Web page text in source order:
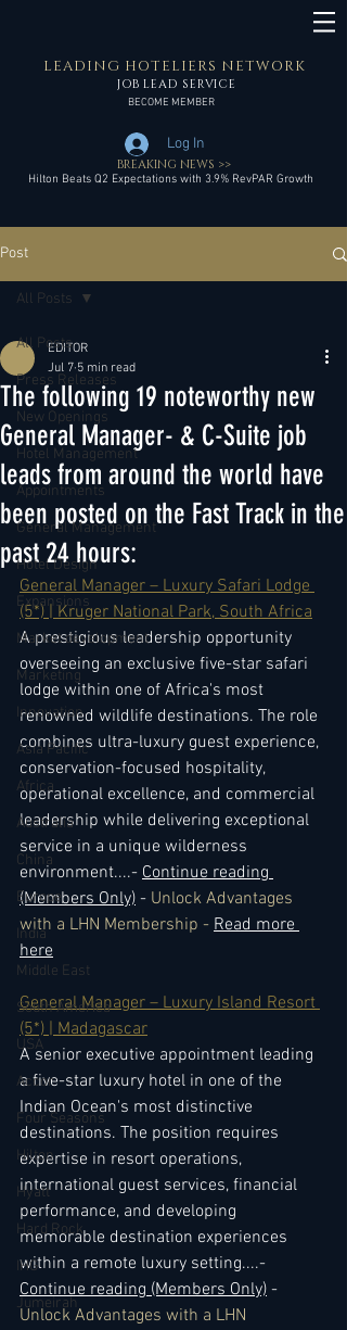
LEADING HOTELIERS NETWORK
JOB LEAD SERVICE
BECOME MEMBER
Log In
Hilton Beats Q2 Expectations with 3.9% RevPAR Growth
BREAKING NEWS >>
Post
All Posts
Press Releases
New Openings
Hotel Management
Appointments
General Management
Hotel Design
Expansions
Market development
Marketing
Innovation
Asia Pacific
Africa
Australia
China
Europe
India
Middle East
South America
USA
Accor
Four Seasons
Hilton
Hyatt
Hard Rock
IHG
Jumeirah
All Posts
The following 19 noteworthy new
General Manager- & C-Suite job
leads from around the world have
been posted on the Fast Track in the
past 24 hours:
EDITOR
Jul 7 5 min read
General Manager – Luxury Safari Lodge
(5*) | Kruger National Park, South Africa
A prestigious leadership opportunity
overseeing an exclusive five-star safari
lodge within one of Africa's most
renowned wildlife destinations. The role
combines ultra-luxury guest experience,
conservation-focused hospitality,
operational excellence, and commercial
leadership while delivering exceptional
service in a unique wilderness
environment....- Continue reading
(Members Only) - Unlock Advantages
with a LHN Membership - Read more
here
General Manager – Luxury Island Resort
(5*) | Madagascar
A senior executive appointment leading
a five-star luxury hotel in one of the
Indian Ocean's most distinctive
destinations. The position requires
expertise in resort operations,
international guest services, financial
performance, and developing
memorable destination experiences
within a remote luxury setting....-
Continue reading (Members Only) -
Unlock Advantages with a LHN